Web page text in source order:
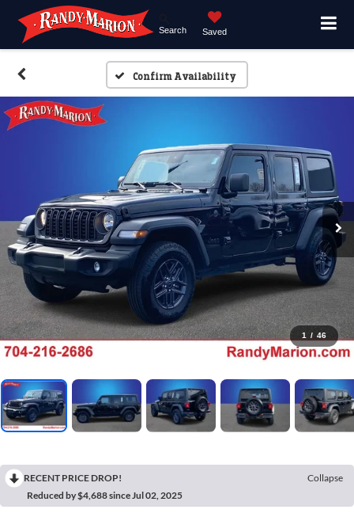
Search Saved
Confirm Availability
1 / 46
RECENT PRICE DROP!
Collapse
Reduced by $4,688 since Jul 02, 2025